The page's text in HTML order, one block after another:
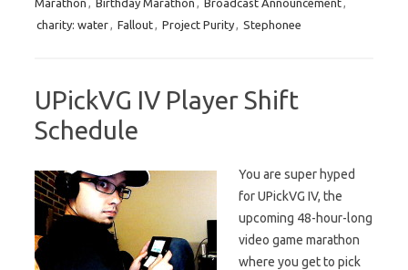
Marathon , Birthday Marathon , Broadcast Announcement,
charity: water, Fallout, Project Purity, Stephonee
UPickVG IV Player Shift
Schedule
You are super hyped
for UPickVG IV, the
upcoming 48-hour-long
video game marathon
where you get to pick